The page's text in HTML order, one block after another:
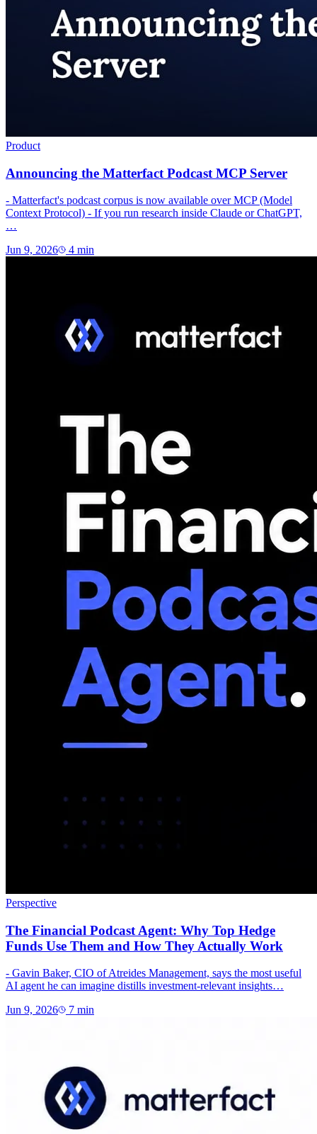
Product
Announcing the Matterfact Podcast MCP Server
- Matterfact's podcast corpus is now available over MCP (Model
Context Protocol) - If you run research inside Claude or ChatGPT,
…
Jun 9, 2026
4 min
Perspective
The Financial Podcast Agent: Why Top Hedge
Funds Use Them and How They Actually Work
- Gavin Baker, CIO of Atreides Management, says the most useful
AI agent he can imagine distills investment-relevant insights…
Jun 9, 2026
7 min